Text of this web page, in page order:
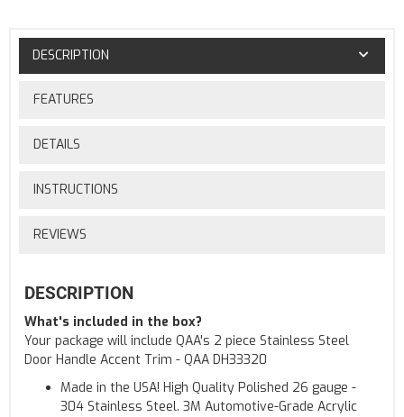
DESCRIPTION
FEATURES
DETAILS
INSTRUCTIONS
REVIEWS
DESCRIPTION
What's included in the box?
Your package will include QAA's 2 piece Stainless Steel
Door Handle Accent Trim - QAA DH33320
Made in the USA! High Quality Polished 26 gauge -
304 Stainless Steel. 3M Automotive-Grade Acrylic